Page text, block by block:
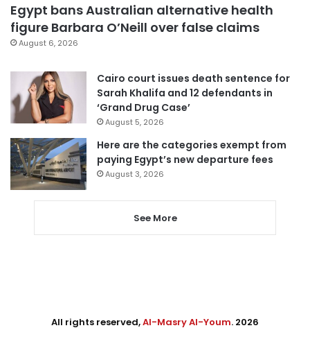
Egypt bans Australian alternative health
figure Barbara O’Neill over false claims
August 6, 2026
Cairo court issues death sentence for
Sarah Khalifa and 12 defendants in
‘Grand Drug Case’
August 5, 2026
Here are the categories exempt from
paying Egypt’s new departure fees
August 3, 2026
See More
All rights reserved,Al-Masry Al-Youm. 2026